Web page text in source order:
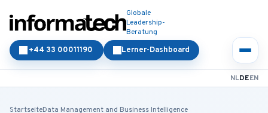
Globale
Leadership-
Beratung
Lerner-Dashboard
+44 33 00011190
NLDEEN
StartseiteData Management and Business Intelligence